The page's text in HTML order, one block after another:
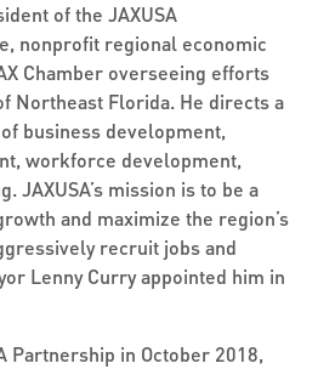
of the JAXUSA
nonprofit regional economic
Chamber overseeing efforts
Northeast Florida. He directs a
business development,
workforce development,
JAXUSA’s mission is to be a
and maximize the region’s
recruit jobs and
Lenny Curry appointed him in
Partnership in October 2018,